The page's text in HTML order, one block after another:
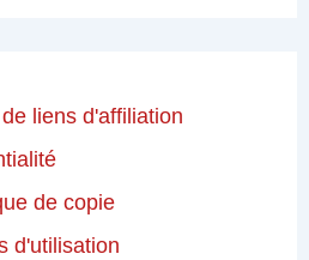
liens d'affiliation
de copie
d'utilisation